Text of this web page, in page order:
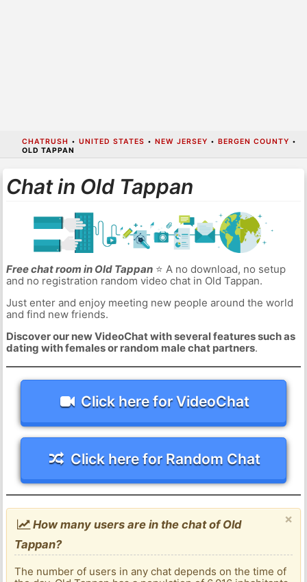
CHATRUSH • UNITED STATES • NEW JERSEY • BERGEN COUNTY •
OLD TAPPAN
Chat in Old Tappan
Free chat room in Old Tappan⭐ A no download, no setup
and no registration random video chat in Old Tappan.
Just enter and enjoy meeting new people around the world
and find new friends.
Discover our new VideoChat with several features such as
dating with females or random male chat partners.
Click here for VideoChat
Click here for Random Chat
×
How many users are in the chat of Old
Tappan?
The number of users in any chat depends on the time of